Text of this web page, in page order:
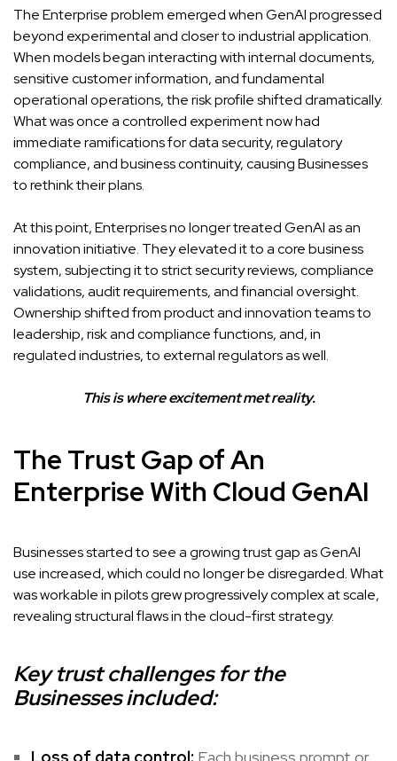
The Enterprise problem emerged when GenAI progressed
beyond experimental and closer to industrial application.
When models began interacting with internal documents,
sensitive customer information, and fundamental
operational operations, the risk profile shifted dramatically.
What was once a controlled experiment now had
immediate ramifications for data security, regulatory
compliance, and business continuity, causing Businesses
to rethink their plans.
At this point, Enterprises no longer treated GenAI as an
innovation initiative. They elevated it to a core business
system, subjecting it to strict security reviews, compliance
validations, audit requirements, and financial oversight.
Ownership shifted from product and innovation teams to
leadership, risk and compliance functions, and, in
regulated industries, to external regulators as well.
This is where excitement met reality.
The Trust Gap of An
Enterprise With Cloud GenAI
Businesses started to see a growing trust gap as GenAI
use increased, which could no longer be disregarded. What
was workable in pilots grew progressively complex at scale,
revealing structural flaws in the cloud-first strategy.
Key trust challenges for the
Businesses included: